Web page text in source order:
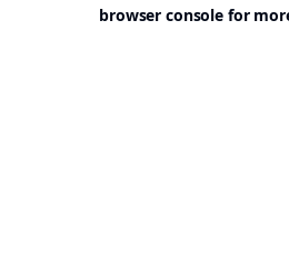
browser console for